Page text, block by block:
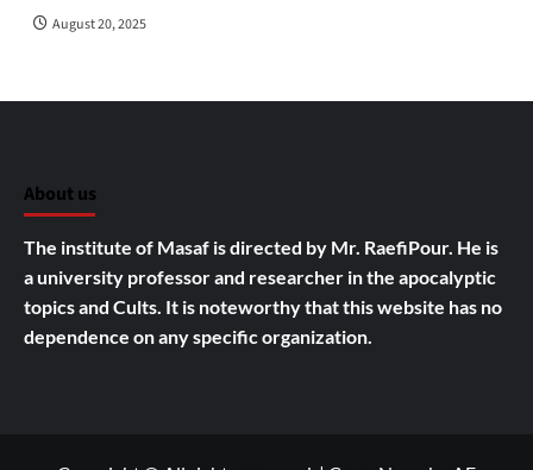
August 20, 2025
About us
The institute of Masaf is directed by Mr. RaefiPour. He is
a university professor and researcher in the apocalyptic
topics and Cults. It is noteworthy that this website has no
dependence on any specific organization.